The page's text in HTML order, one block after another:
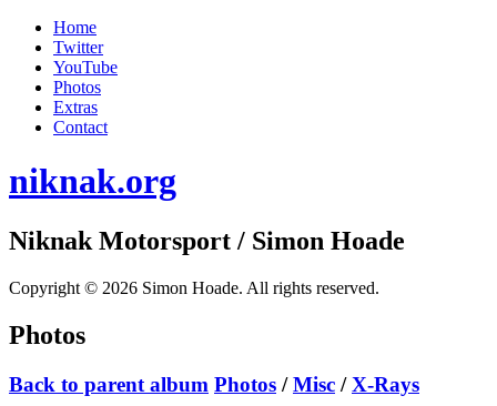
Home
Twitter
YouTube
Photos
Extras
Contact
niknak.org
Niknak Motorsport / Simon Hoade
Copyright © 2026 Simon Hoade. All rights reserved.
Photos
Back to parent album Photos /Misc /X-Rays